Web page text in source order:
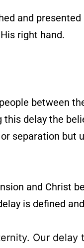
and
right hand.
between
delay the
separation but
and Christ
is defined
Our delay